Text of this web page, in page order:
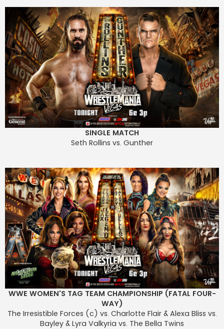
SINGLE MATCH
Seth Rollins vs. Gunther
WWE WOMEN'S TAG TEAM CHAMPIONSHIP (FATAL FOUR-
WAY)
The Irresistible Forces (c) vs. Charlotte Flair & Alexa Bliss vs.
Bayley & Lyra Valkyria vs. The Bella Twins